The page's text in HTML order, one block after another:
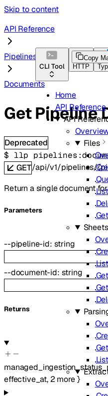
Skip to content
CLI Tool HTTP
Home
API Reference
API
Files
List
Get
Sheets
List
Get
Get
List
API Reference
Pipelines
Documents
Copy
Get Pipeline
Deprecated
$ llp
GET/api/v1/pipelines/
Return a single document
Parameters
--pipeline-id: string
--document-id: string
Returns
effective_at, 2 more}